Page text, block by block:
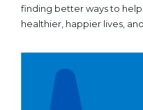
finding better ways to
healthier, happier lives,